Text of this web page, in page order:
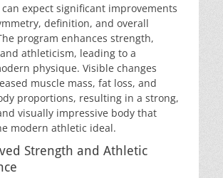
expect significant improvements
definition, and overall
program enhances strength,
athleticism, leading to a
physique. Visible changes
muscle mass, fat loss, and
proportions, resulting in a strong,
visually impressive body that
modern athletic ideal.
Strength and Athletic